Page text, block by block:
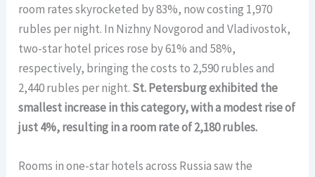
room rates skyrocketed by 83%, now costing 1,970
rubles per night. In Nizhny Novgorod and Vladivostok,
two-star hotel prices rose by 61% and 58%,
respectively, bringing the costs to 2,590 rubles and
2,440 rubles per night. St. Petersburg exhibited the
smallest increase in this category, with a modest rise of
just 4%, resulting in a room rate of 2,180 rubles.
Rooms in one-star hotels across Russia saw the